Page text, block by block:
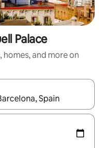
Palace
and more on
with up and down arrow